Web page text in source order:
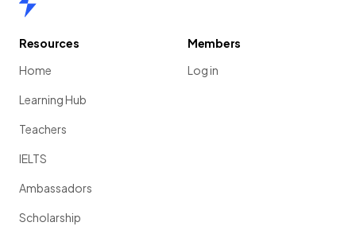
Resources
Home
Learning Hub
Teachers
IELTS
Ambassadors
Scholarship
Members
Log in